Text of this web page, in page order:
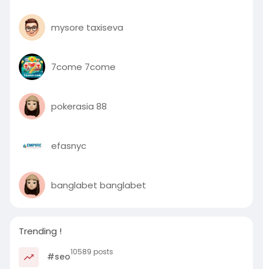
mysore taxiseva
7come 7come
pokerasia 88
efasnyc
banglabet banglabet
Trending !
#seo10589 posts